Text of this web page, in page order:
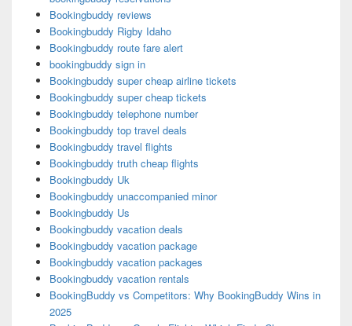
Bookingbuddy reviews
Bookingbuddy Rigby Idaho
Bookingbuddy route fare alert
bookingbuddy sign in
Bookingbuddy super cheap airline tickets
Bookingbuddy super cheap tickets
Bookingbuddy telephone number
Bookingbuddy top travel deals
Bookingbuddy travel flights
Bookingbuddy truth cheap flights
Bookingbuddy Uk
Bookingbuddy unaccompanied minor
Bookingbuddy Us
Bookingbuddy vacation deals
Bookingbuddy vacation package
Bookingbuddy vacation packages
Bookingbuddy vacation rentals
BookingBuddy vs Competitors: Why BookingBuddy Wins in
2025